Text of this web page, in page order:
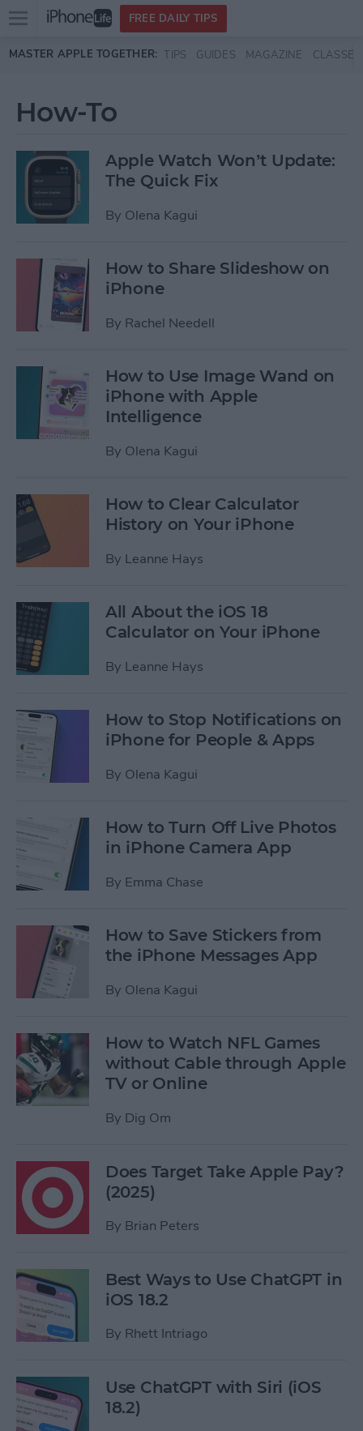
Skip to main content
Open
menu
FREE DAILY TIPS
MASTER APPLE TOGETHER: TIPS GUIDES MAGAZINE CLASSES
How-To
Apple Watch Won’t Update:
The Quick Fix
By Olena Kagui
How to Share Slideshow on
iPhone
By Rachel Needell
How to Use Image Wand on
iPhone with Apple
Intelligence
By Olena Kagui
How to Clear Calculator
History on Your iPhone
By Leanne Hays
All About the iOS 18
Calculator on Your iPhone
By Leanne Hays
How to Stop Notifications on
iPhone for People & Apps
By Olena Kagui
How to Turn Off Live Photos
in iPhone Camera App
By Emma Chase
How to Save Stickers from
the iPhone Messages App
By Olena Kagui
How to Watch NFL Games
without Cable through Apple
TV or Online
By Dig Om
Does Target Take Apple Pay?
(2025)
By Brian Peters
Best Ways to Use ChatGPT in
iOS 18.2
By Rhett Intriago
Use ChatGPT with Siri (iOS
18.2)